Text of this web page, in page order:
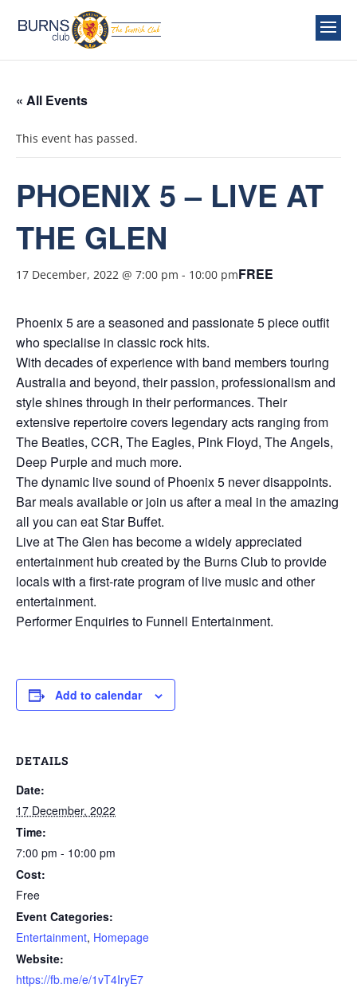
« All Events
This event has passed.
PHOENIX 5 – LIVE AT
THE GLEN
17 December, 2022 @ 7:00 pm - 10:00 pmFREE
Phoenix 5 are a seasoned and passionate 5 piece outfit
who specialise in classic rock hits.
With decades of experience with band members touring
Australia and beyond, their passion, professionalism and
style shines through in their performances. Their
extensive repertoire covers legendary acts ranging from
The Beatles, CCR, The Eagles, Pink Floyd, The Angels,
Deep Purple and much more.
The dynamic live sound of Phoenix 5 never disappoints.
Bar meals available or join us after a meal in the amazing
all you can eat Star Buffet.
Live at The Glen has become a widely appreciated
entertainment hub created by the Burns Club to provide
locals with a first-rate program of live music and other
entertainment.
Performer Enquiries to Funnell Entertainment.
Add to calendar
DETAILS
Date:
17 December, 2022
Time:
7:00 pm - 10:00 pm
Cost:
Free
Event Categories:
Entertainment, Homepage
Website:
https://fb.me/e/1vT4IryE7